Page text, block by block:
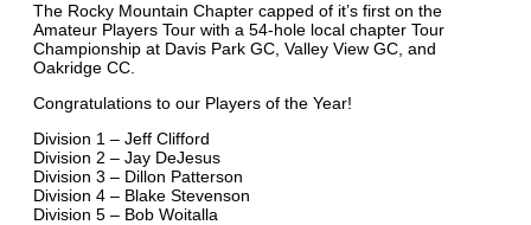
The Rocky Mountain Chapter capped of it’s first on the
Amateur Players Tour with a 54-hole local chapter Tour
Championship at Davis Park GC, Valley View GC, and
Oakridge CC.
Congratulations to our Players of the Year!
Division 1 – Jeff Clifford
Division 2 – Jay DeJesus
Division 3 – Dillon Patterson
Division 4 – Blake Stevenson
Division 5 – Bob Woitalla